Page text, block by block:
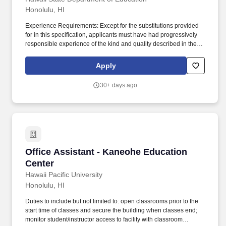
Honolulu, HI
Experience Requirements: Except for the substitutions provided
for in this specification, applicants must have had progressively
responsible experience of the kind and quality described in the
table, or any equivalent combination of training and experience:
Class TitleBasic Exp (years)Clerical Exp (years)Supvy
Temporary Assignment: Claims of Temporary Assignment (TA)
applicant's supervisor that includes the applicant's name, his/her
his/her specific TA duties performed, and either the TA hours
worked per week or total TA hours worked; or, Copies of the
applicant's signed SF-10 Forms.
Apply
30+ days ago
Office Assistant - Kaneohe Education
Center
Hawaii Pacific University
Office Assistant - Kaneohe Education Center
Honolulu, HI
Duties to include but not limited to: open classrooms prior to the
start time of classes and secure the building when classes end;
monitor student/instructor access to facility with classroom